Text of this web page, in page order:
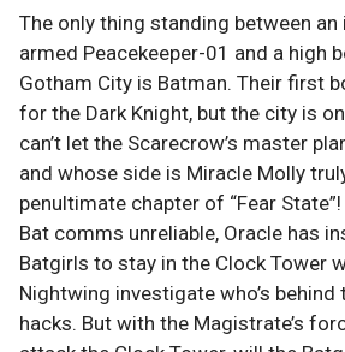
The only thing standing between an
armed Peacekeeper-01 and a high
Gotham City is Batman. Their first
for the Dark Knight, but the city is
can’t let the Scarecrow’s master
and whose side is Miracle Molly
penultimate chapter of “Fear
Bat comms unreliable, Oracle has
Batgirls to stay in the Clock Tower
Nightwing investigate who’s
hacks. But with the Magistrate’s